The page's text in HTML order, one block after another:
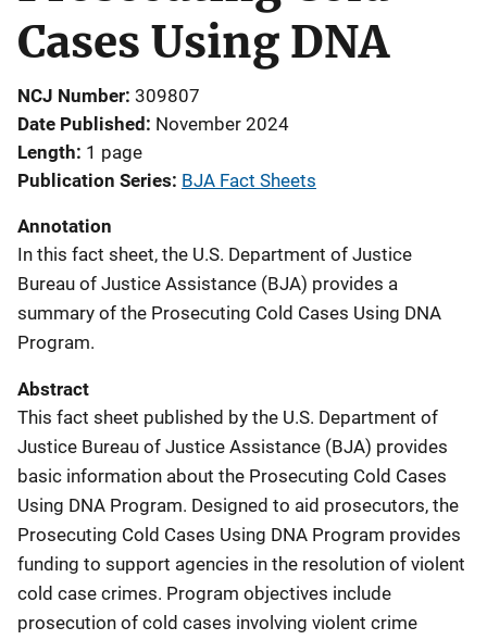
Cases Using DNA
NCJ Number 309807
Date Published
November 2024
Length 1 page
Publication Series BJA Fact Sheets
Annotation
In this fact sheet, the U.S. Department of Justice
Bureau of Justice Assistance (BJA) provides a
summary of the Prosecuting Cold Cases Using DNA
Program.
Abstract
This fact sheet published by the U.S. Department of
Justice Bureau of Justice Assistance (BJA) provides
basic information about the Prosecuting Cold Cases
Using DNA Program. Designed to aid prosecutors, the
Prosecuting Cold Cases Using DNA Program provides
funding to support agencies in the resolution of violent
cold case crimes. Program objectives include
prosecution of cold cases involving violent crime